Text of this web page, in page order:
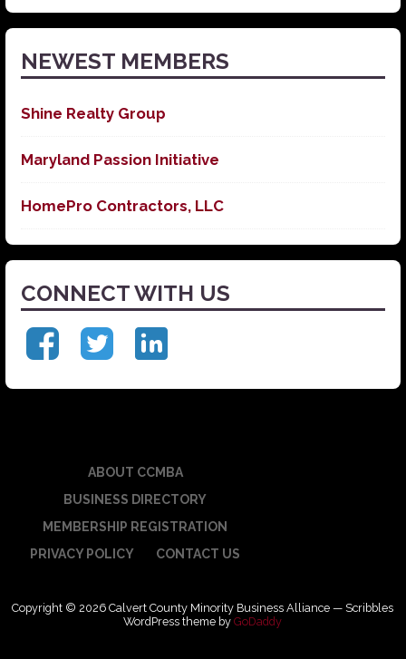
News
NEWEST MEMBERS
Shine Realty Group
Maryland Passion Initiative
HomePro Contractors, LLC
CONNECT WITH US
ABOUT CCMBA
BUSINESS DIRECTORY
MEMBERSHIP REGISTRATION
PRIVACY POLICY
CONTACT US
Copyright © 2026 Calvert County Minority Business Alliance — Scribbles
WordPress theme byGoDaddy